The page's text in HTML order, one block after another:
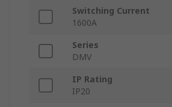
Switching Current
1600A
Series
DMV
IP Rating
IP20